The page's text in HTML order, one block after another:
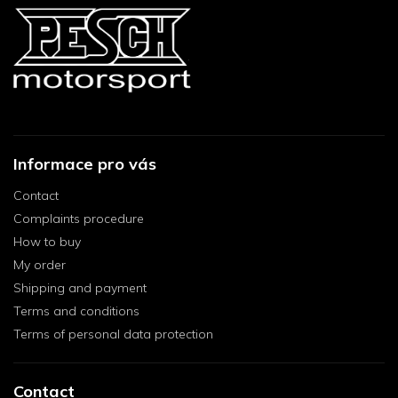
Informace pro vás
Contact
Complaints procedure
How to buy
My order
Shipping and payment
Terms and conditions
Terms of personal data protection
Contact